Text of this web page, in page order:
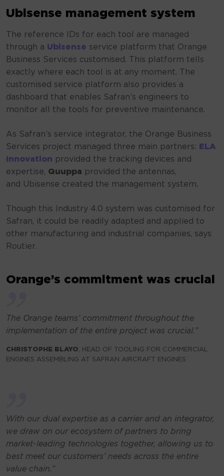
Ubisense management system
The reference IDs for each tool are managed
through a Ubisense service platform that Orange
Business Services customised. This platform tells
exactly where each tool is at any moment. The
customised service platform also provides a
dashboard that enables Safran’s engineers to
monitor all the tools for preventive maintenance.
As Safran’s service integrator, the Orange Business
Services project managed three main partners:
ELA
Innovation provided the tracking devices and
expertise, Quuppa provided the antennas,
and Ubisense created the management system.
Though this Industry 4.0 system was customised for
Safran, it could be readily adapted and applied to
other manufacturing and industrial companies, says
Routier.
Orange’s commitment was crucial
The Orange teams’ commitment throughout the
implementation of the entire project was crucial.”
CHRISTOPHE BLAYO , HEAD OF TOOLING FOR COMMERCIAL
ENGINES ASSEMBLING AT SAFRAN AIRCRAFT ENGINES
With our dual expertise as a carrier and an integrator,
we draw on our ecosystem of partners to bring
market-leading technologies together, allowing us to
best meet our customers’ needs across the entire
value chain.”